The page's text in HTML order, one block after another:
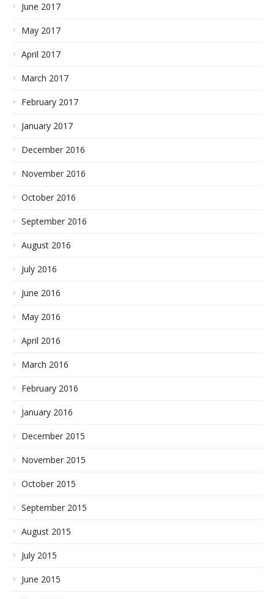
June 2017
May 2017
April 2017
March 2017
February 2017
January 2017
December 2016
November 2016
October 2016
September 2016
August 2016
July 2016
June 2016
May 2016
April 2016
March 2016
February 2016
January 2016
December 2015
November 2015
October 2015
September 2015
August 2015
July 2015
June 2015